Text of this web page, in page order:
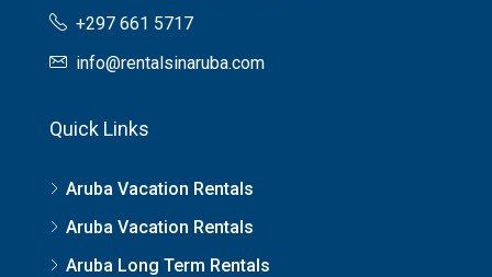
+297 661 5717
info@rentalsinaruba.com
Quick Links
Aruba Vacation Rentals
Aruba Vacation Rentals
Aruba Long Term Rentals